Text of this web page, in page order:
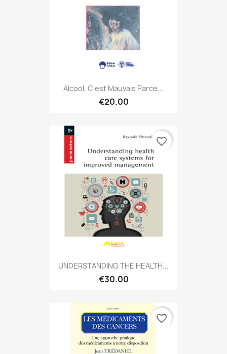
Alcool. C'est Mauvais Parce...
€20.00
UNDERSTANDING THE HEALTH...
€30.00
favorite_border
favorite_border